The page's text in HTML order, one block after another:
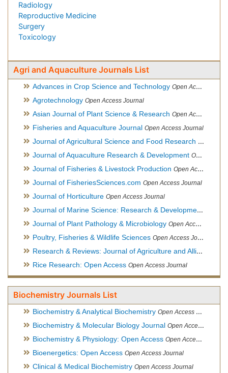
Radiology
Reproductive Medicine
Surgery
Toxicology
Agri and Aquaculture Journals List
Advances in Crop Science and Technology Open Access Journal
Agrotechnology Open Access Journal
Asian Journal of Plant Science & Research Open Access
Fisheries and Aquaculture Journal Open Access Journal
Journal of Agricultural Science and Food Research Open
Journal of Aquaculture Research & Development Open Access Journal, Official Journal of Reef Ball Foundation
Journal of Fisheries & Livestock Production Open Access Journal
Journal of FisheriesSciences.com Open Access Journal
Journal of Horticulture Open Access Journal
Journal of Marine Science: Research & Development
Journal of Plant Pathology & Microbiology Open Access Journal
Poultry, Fisheries & Wildlife Sciences Open Access Journal
Research & Reviews: Journal of Agriculture and Allied Sciences
Rice Research: Open Access Open Access Journal
Biochemistry Journals List
Biochemistry & Analytical Biochemistry Open Access Journal
Biochemistry & Molecular Biology Journal Open Access Journal
Biochemistry & Physiology: Open Access Open Access Journal
Bioenergetics: Open Access Open Access Journal
Clinical & Medical Biochemistry Open Access Journal